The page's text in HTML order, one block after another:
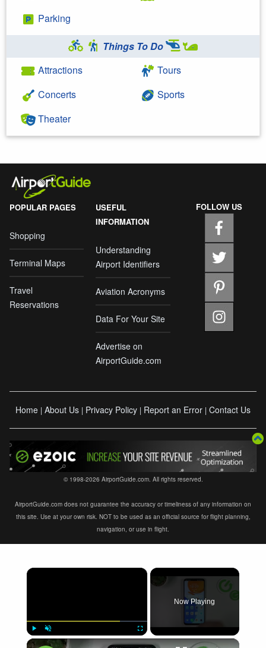
Parking
Things To Do
Attractions
Concerts
Theater
Tours
Sports
POPULAR PAGES
Shopping
Terminal Maps
Travel
Reservations
USEFUL
INFORMATION
Understanding
Airport Identifiers
Aviation Acronyms
Data For Your Site
Advertise on
AirportGuide.com
FOLLOW US
Home | About Us | Privacy Policy | Report an Error | Contact Us
© 1998-2026 AirportGuide.com. All rights reserved.
AirportGuide.com does not guarantee the accuracy or timeliness of any information on
this site. Use at your own risk. NOT to be used as an official source for flight planning,
navigation, or use in flight.
×
Unmute
Now Playing
×